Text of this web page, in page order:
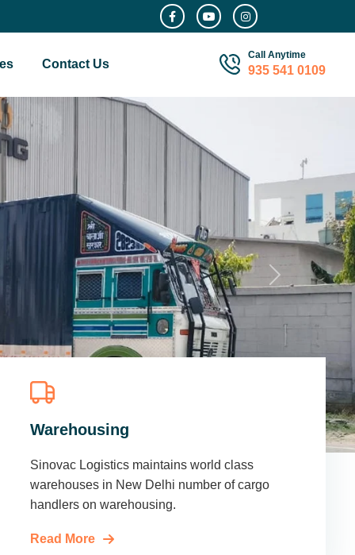
Contact Us
Call Anytime
935 541 0109
Warehousing
Sinovac Logistics maintains world class
warehouses in New Delhi number of cargo
handlers on warehousing.
Read More